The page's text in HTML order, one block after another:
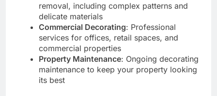
removal, including complex patterns and
delicate materials
Commercial Decorating: Professional
services for offices, retail spaces, and
commercial properties
Property Maintenance: Ongoing decorating
maintenance to keep your property looking
its best